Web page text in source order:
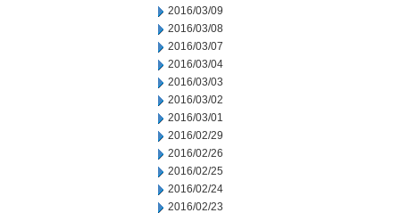
2016/03/09
2016/03/08
2016/03/07
2016/03/04
2016/03/03
2016/03/02
2016/03/01
2016/02/29
2016/02/26
2016/02/25
2016/02/24
2016/02/23